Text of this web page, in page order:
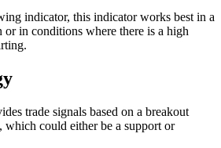
indicator, this indicator works best in a
in conditions where there is a high
trade signals based on a breakout
which could either be a support or